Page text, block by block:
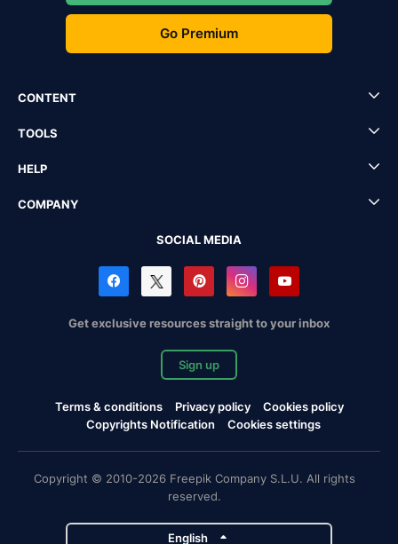
Go Premium
CONTENT
TOOLS
HELP
COMPANY
SOCIAL MEDIA
Get exclusive resources straight to your inbox
Sign up
Terms & conditions Privacy policy
Cookies policy
Copyrights Notification
Cookies settings
Copyright © 2010-2026 Freepik Company S.L.U. All rights
reserved.
English